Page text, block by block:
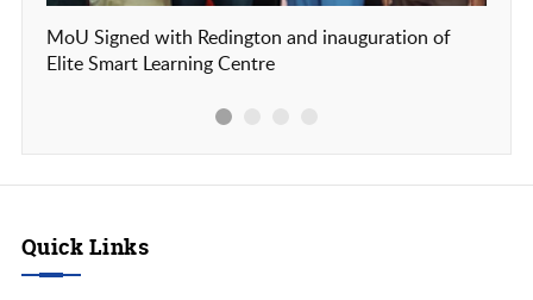
MoU Signed with Redington and inauguration of
Elite Smart Learning Centre
Quick Links